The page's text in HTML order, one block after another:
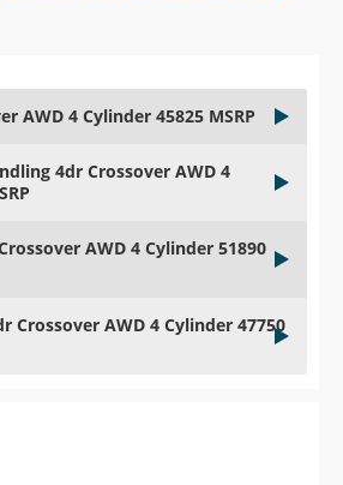
AWD 4 Cylinder 45825 MSRP
4dr Crossover AWD 4
AWD 4 Cylinder 51890
Crossover AWD 4 Cylinder 47750